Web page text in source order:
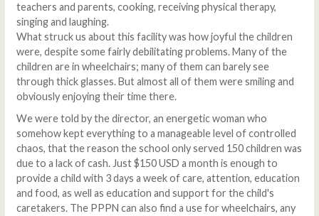
teachers and parents, cooking, receiving physical therapy,
singing and laughing.
What struck us about this facility was how joyful the children
were, despite some fairly debilitating problems. Many of the
children are in wheelchairs; many of them can barely see
through thick glasses. But almost all of them were smiling and
obviously enjoying their time there.
We were told by the director, an energetic woman who
somehow kept everything to a manageable level of controlled
chaos, that the reason the school only served 150 children was
due to a lack of cash. Just $150 USD a month is enough to
provide a child with 3 days a week of care, attention, education
and food, as well as education and support for the child's
caretakers. The PPPN can also find a use for wheelchairs, any